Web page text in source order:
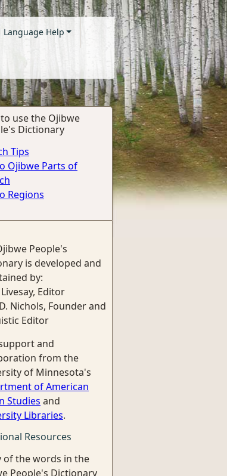
Language Help
use the Ojibwe
Dictionary
Tips
Ojibwe Parts of
Regions
People's
is developed and
by:
Editor
Nichols, Founder and
Editor
and
from the
of Minnesota's
of American
Studies and
Libraries.
Resources
of the words in the
People's Dictionary